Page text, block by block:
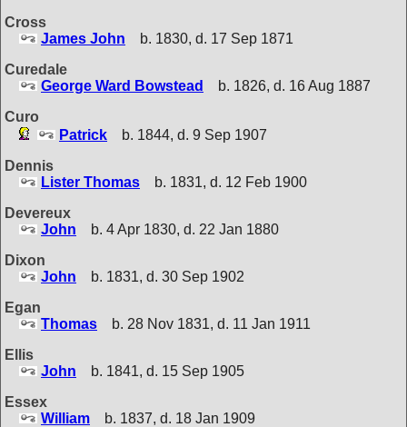
Cross
James John
b. 1830, d. 17 Sep 1871
Curedale
George Ward Bowstead
b. 1826, d. 16 Aug 1887
Curo
Patrick
b. 1844, d. 9 Sep 1907
Dennis
Lister Thomas
b. 1831, d. 12 Feb 1900
Devereux
John
b. 4 Apr 1830, d. 22 Jan 1880
Dixon
John
b. 1831, d. 30 Sep 1902
Egan
Thomas
b. 28 Nov 1831, d. 11 Jan 1911
Ellis
John
b. 1841, d. 15 Sep 1905
Essex
William
b. 1837, d. 18 Jan 1909